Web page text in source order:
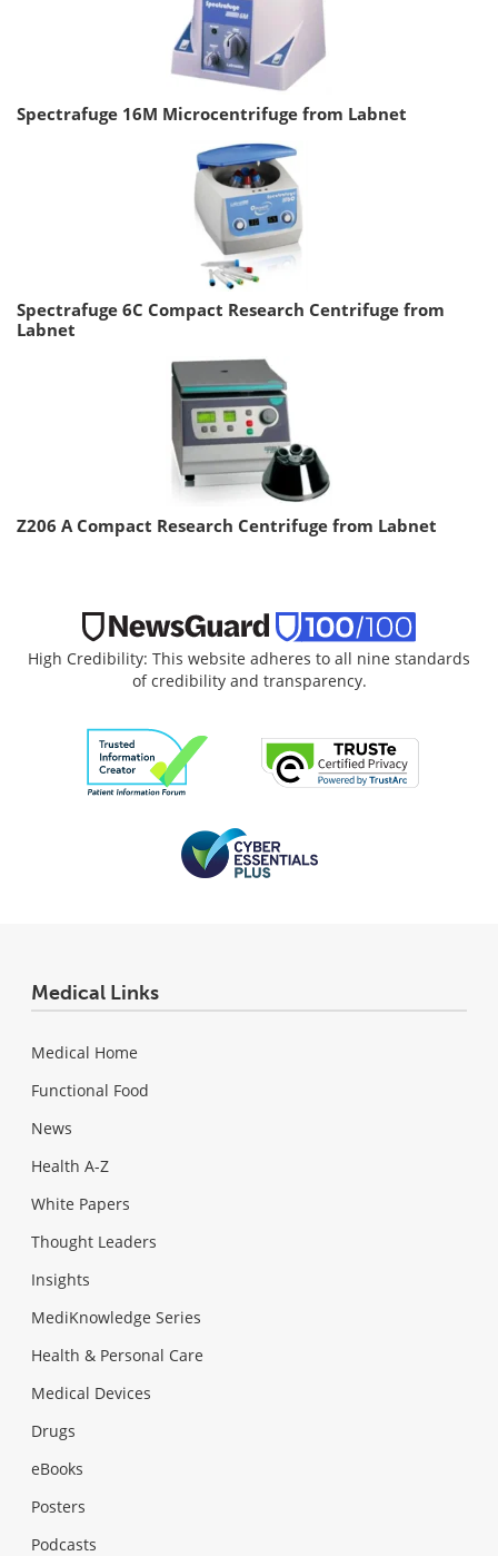
Spectrafuge 16M Microcentrifuge from Labnet
Spectrafuge 6C Compact Research Centrifuge from
Labnet
Z206 A Compact Research Centrifuge from Labnet
High Credibility: This website adheres to all nine standards
of credibility and transparency.
Medical Links
Medical Home
Functional Food
News
Health A-Z
White Papers
Thought Leaders
Insights
MediKnowledge Series
Health & Personal Care
Medical Devices
Drugs
eBooks
Posters
Podcasts